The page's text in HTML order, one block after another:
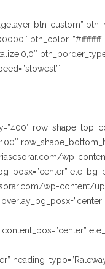
btn-custom”
wp-
wp-content/